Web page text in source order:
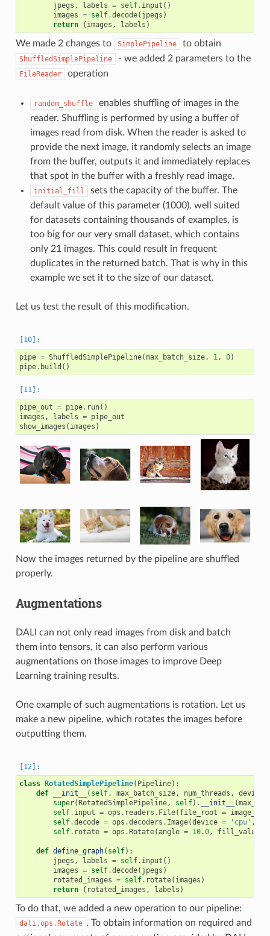
jpegs , labels = self. input ()
images = self.decode( jpegs )
return
( images , labels )
We made 2 changes to SimplePipeline to obtain
ShuffledSimplePipeline - we added 2 parameters to the
FileReader operation
random_shuffle
enables shuffling of images in the
reader. Shuffling is performed by using a buffer of
images read from disk. When the reader is asked to
provide the next image, it randomly selects an image
from the buffer, outputs it and immediately replaces
that spot in the buffer with a freshly read image.
initial_fill
sets the capacity of the buffer. The
default value of this parameter (1000), well suited
for datasets containing thousands of examples, is
too big for our very small dataset, which contains
only 21 images. This could result in frequent
duplicates in the returned batch. That is why in this
example we set it to the size of our dataset.
Let us test the result of this modification.
pipe = ShuffledSimplePipeline(max_batch_size, 1 , 0)
pipe. build ()
pipe_out = pipe. run()
images , labels = pipe_out
show_images ( images )
Now the images returned by the pipeline are shuffled
properly.
Augmentations
DALI can not only read images from disk and batch
them into tensors, it can also perform various
augmentations on those images to improve Deep
Learning training results.
One example of such augmentations is rotation. Let us
make a new pipeline, which rotates the images before
outputting them.
class RotatedSimplePipeline( Pipeline):
def
__init__ ( self, max_batch_size, num_threads ,
super( RotatedSimplePipeline, self) . __init__ (
self. input = ops . readers . File( file_root = image_dir
self.decode = ops .decoders . Image(device = 'cpu' ,
self. rotate = ops . Rotate(angle = 10.0, fill_value
def define_graph( self):
jpegs , labels = self. input ()
images = self.decode( jpegs )
rotated_images = self. rotate( images )
return
( rotated_images , labels )
To do that, we added a new operation to our pipeline:
dali.ops.Rotate . To obtain information on required and